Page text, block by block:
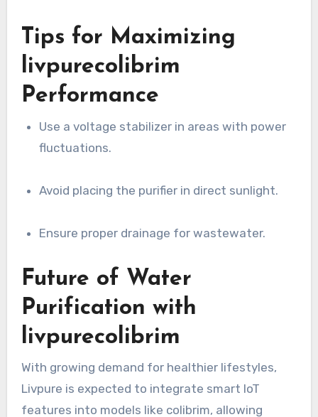
Tips for Maximizing
livpurecolibrim
Performance
Use a voltage stabilizer in areas with power
fluctuations.
Avoid placing the purifier in direct sunlight.
Ensure proper drainage for wastewater.
Future of Water
Purification with
livpurecolibrim
With growing demand for healthier lifestyles,
Livpure is expected to integrate smart IoT
features into models like colibrim, allowing